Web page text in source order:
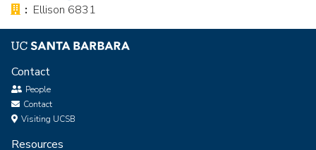
Office:
Ellison 6831
Contact
People
Contact
Visiting UCSB
Resources